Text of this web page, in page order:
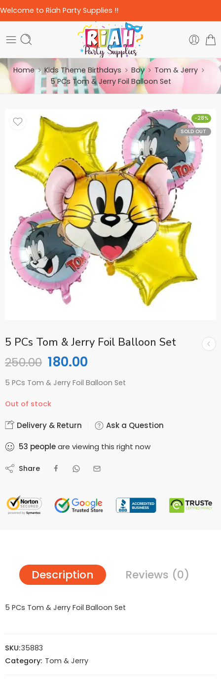
Welcome to Riah Party Supplies !!
Home Kids Theme Birthdays Boy
Tom & Jerry
5 PCs Tom & Jerry Foil Balloon Set
-28%
SOLD OUT
5 PCs Tom & Jerry Foil Balloon Set
250.00 180.00
5 PCs Tom & Jerry Foil Balloon Set
Out of stock
Delivery & Return Ask a Question
53 peopleare viewing this right now
Share
Description Reviews (0)
5 PCs Tom & Jerry Foil Balloon Set
SKU:35883
Category: Tom & Jerry